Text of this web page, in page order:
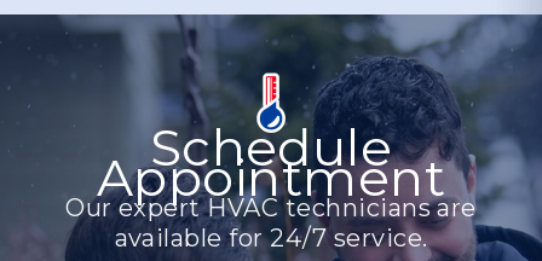
Schedule
Appointment
Our expert HVAC technicians are
available for 24/7 service.